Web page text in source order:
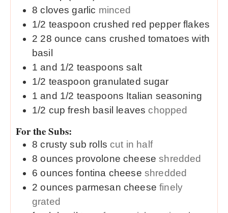
8 cloves garlic minced
1/2 teaspoon crushed red pepper flakes
2 28 ounce cans crushed tomatoes with
basil
1 and 1/2 teaspoons salt
1/2 teaspoongranulated sugar
1 and 1/2 teaspoons Italian seasoning
1/2 cupfresh basil leaves chopped
For the Subs:
8 crustysub rolls cut in half
8 ounces provolone cheese shredded
6 ounces fontina cheese shredded
2 ounces parmesan cheese finely
grated